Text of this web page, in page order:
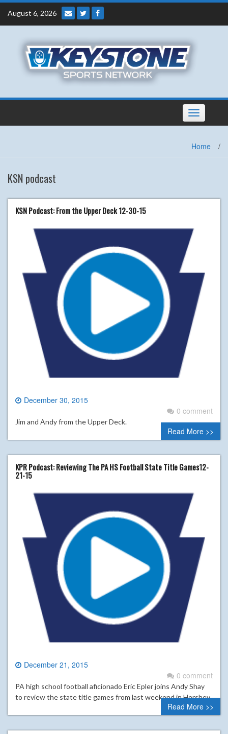
Skip
content
August 6, 2026
Toggle
navigation
Home /
KSN podcast
KSN Podcast: From the Upper Deck 12-30-15
December 30, 2015
0 comment
Jim and Andy from the Upper Deck.
Read More >>
KPR Podcast: Reviewing The PA HS Football State Title Games12-
21-15
December 21, 2015
0 comment
PA high school football aficionado Eric Epler joins Andy Shay
to review the state title games from last weekend in Hershey.
Read More >>